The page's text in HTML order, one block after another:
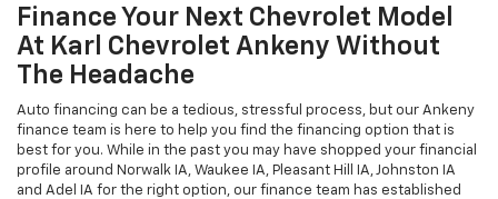
Finance Your Next Chevrolet Model
At Karl Chevrolet Ankeny Without
The Headache
Auto financing can be a tedious, stressful process, but our Ankeny
finance team is here to help you find the financing option that is
best for you. While in the past you may have shopped your financial
profile around Norwalk IA, Waukee IA, Pleasant Hill IA, Johnston IA
and Adel IA for the right option, our finance team has established